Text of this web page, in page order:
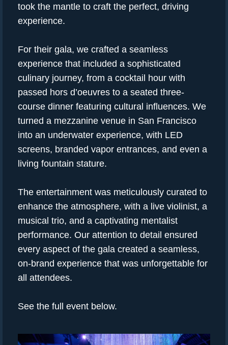
took the mantle to craft the perfect, driving
experience.
For their gala, we crafted a seamless
experience that included a sophisticated
culinary journey, from a cocktail hour with
passed hors d’oeuvres to a seated three-
course dinner featuring cultural influences. We
turned a mezzanine venue in San Francisco
into an underwater experience, with LED
screens, branded vapor entrances, and even a
living fountain stature.
The entertainment was meticulously curated to
enhance the atmosphere, with a live violinist, a
musical trio, and a captivating mentalist
performance. Our attention to detail ensured
every aspect of the gala created a seamless,
on-brand experience that was unforgettable for
all attendees.
See the full event below.